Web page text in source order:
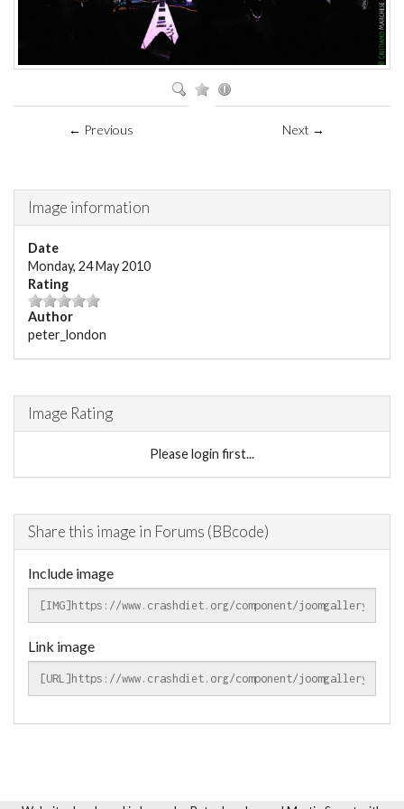
← Previous Next →
Image information
Date
Monday, 24 May 2010
Rating
Author
peter_london
Image Rating
Please login first...
Share this image in Forums (BBcode)
Include image
Link image